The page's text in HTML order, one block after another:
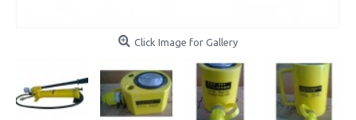
Click Image for Gallery